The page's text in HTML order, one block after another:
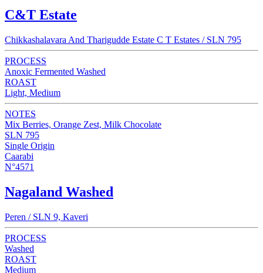
C&T Estate
Chikkashalavara And Tharigudde Estate C T Estates / SLN 795
PROCESS
Anoxic Fermented Washed
ROAST
Light, Medium
NOTES
Mix Berries, Orange Zest, Milk Chocolate
SLN 795
Single Origin
Caarabi
N°4571
Nagaland Washed
Peren / SLN 9, Kaveri
PROCESS
Washed
ROAST
Medium